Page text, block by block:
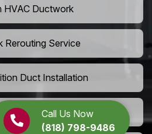
Call Us Now
(818) 798-9486
HVAC Ductwork
Rerouting Service
Duct Installation
Vent Extension